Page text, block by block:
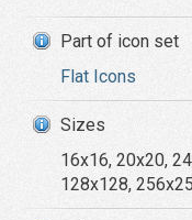
Part of icon set
Flat Icons
Sizes
16x16, 20x20,
128x128,